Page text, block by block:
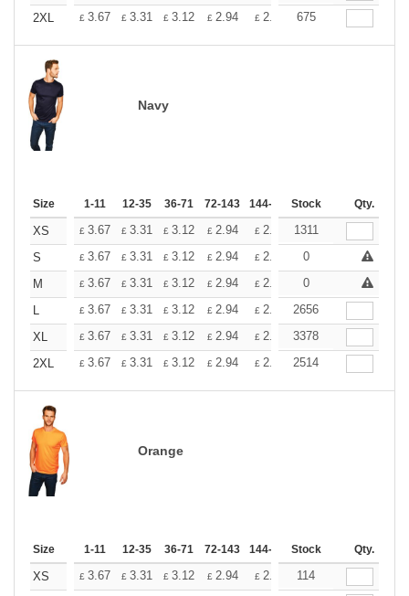
2XL
£ 3.67 £ 3.31 £ 3.12 £ 2.94 £ 2.76 £2.57
675
Navy
Size 1-11 12-35 36-71 72-143 144-287 288 + More
Stock Qty.
XS £ 3.67 £ 3.31 £ 3.12 £ 2.94 £ 2.76 £2.57
1311
S
£ 3.67 £ 3.31 £ 3.12 £ 2.94 £ 2.76 £ +
0
M
£ 3.67 £ 3.31 £ 3.12 £ 2.94 £ 2.76 £ +
0
L
£ 3.67 £ 3.31 £ 3.12 £ 2.94 £ 2.76 £2.57
2656
XL
£ 3.67 £ 3.31 £ 3.12 £ 2.94 £ 2.76 £2.57
3378
2XL
£ 3.67 £ 3.31 £ 3.12 £ 2.94 £ 2.76 £2.57
2514
Orange
Size 1-11 12-35 36-71 72-143 144-287 288 + More
Stock Qty.
XS £ 3.67 £ 3.31 £ 3.12 £ 2.94 £ 2.76 £2.57
114